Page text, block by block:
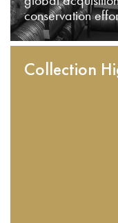
conservation
Collection